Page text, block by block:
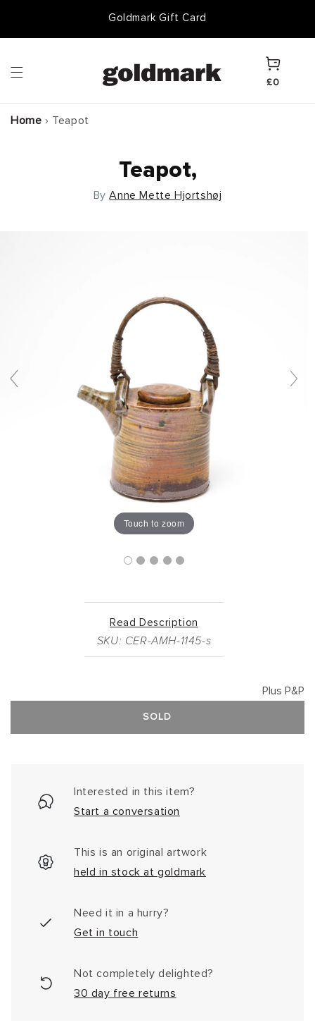
Goldmark Gift Card
Cart
£0
Home › Teapot
Teapot,
ByAnne Mette Hjortshøj
Touch to zoom
Read Description
SKU: CER-AMH-1145-s
Plus P&P
SOLD
Interested in this item?
Start a conversation
This is an original artwork
held in stock at goldmark
Need it in a hurry?
Get in touch
Not completely delighted?
30 day free returns